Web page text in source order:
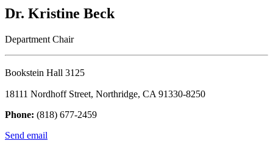
Dr. Kristine Beck
Department Chair
Bookstein Hall 3125
18111 Nordhoff Street, Northridge, CA 91330-8250
Phone: (818) 677-2459
Send email